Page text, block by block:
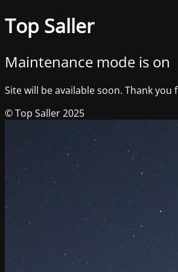
Top Saller
Maintenance mode is on
Site will be available soon. Thank you
© Top Saller 2025